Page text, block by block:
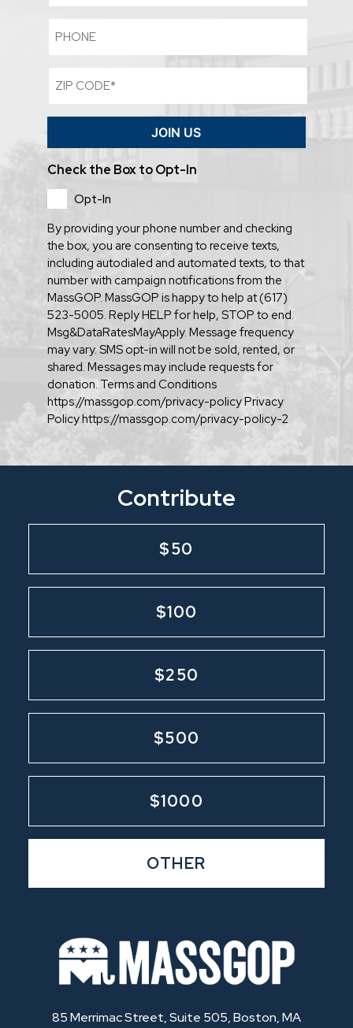
Code
(Required)
JOIN US
Check the Box to Opt-In
Opt-In
By providing your phone number and checking
the box, you are consenting to receive texts,
including autodialed and automated texts, to that
number with campaign notifications from the
MassGOP. MassGOP is happy to help at (617)
523-5005. Reply HELP for help, STOP to end.
Msg&DataRatesMayApply. Message frequency
may vary. SMS opt-in will not be sold, rented, or
shared. Messages may include requests for
donation. Terms and Conditions
https://massgop.com/privacy-policy Privacy
Policy https://massgop.com/privacy-policy-2
Contribute
$50
$100
$250
$500
$1000
OTHER
85 Merrimac Street, Suite 505, Boston, MA